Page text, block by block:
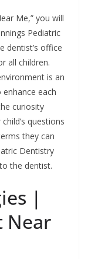
Me,” you will
Pediatric
dentist’s office
all children.
is an
each
curiosity
questions
they can
Dentistry
the dentist.
|
Near